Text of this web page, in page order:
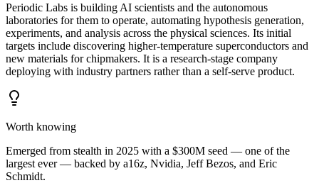
Periodic Labs is building AI scientists and the autonomous
laboratories for them to operate, automating hypothesis generation,
experiments, and analysis across the physical sciences. Its initial
targets include discovering higher-temperature superconductors and
new materials for chipmakers. It is a research-stage company
deploying with industry partners rather than a self-serve product.
Worth knowing
Emerged from stealth in 2025 with a $300M seed — one of the
largest ever — backed by a16z, Nvidia, Jeff Bezos, and Eric
Schmidt.